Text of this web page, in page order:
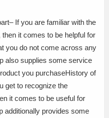
If you are familiar with the
it comes to be helpful for
you do not come across any
also supplies some service
you purchaseHistory of
get to recognize the
it comes to be useful for
additionally provides some